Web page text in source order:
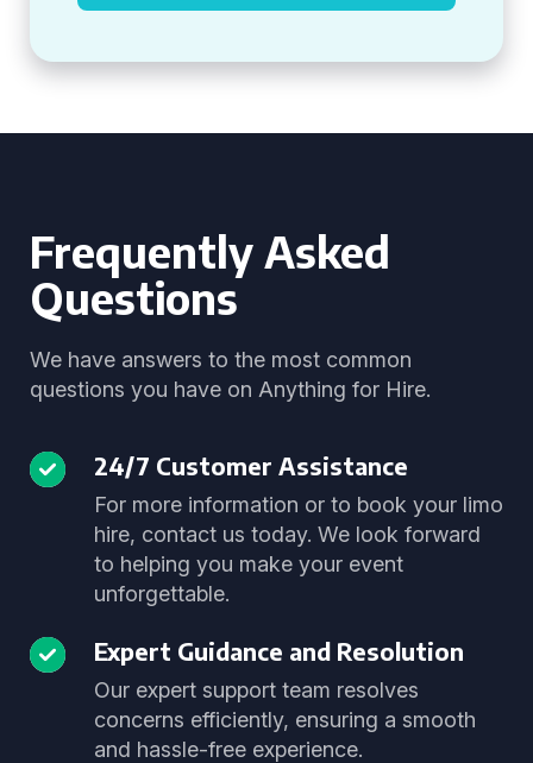
Frequently Asked
Questions
We have answers to the most common
questions you have on Anything for Hire.
24/7 Customer Assistance
For more information or to book your limo
hire, contact us today. We look forward
to helping you make your event
unforgettable.
Expert Guidance and Resolution
Our expert support team resolves
concerns efficiently, ensuring a smooth
and hassle-free experience.